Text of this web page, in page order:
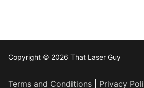
Copyright © 2026 That Laser Guy
Terms and Conditions Privacy